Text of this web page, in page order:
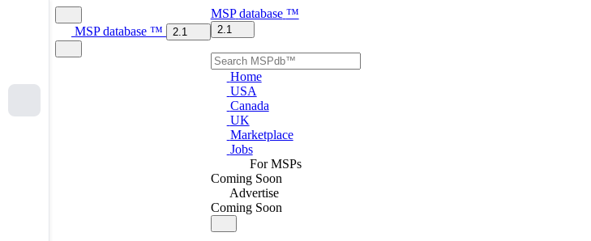
MSP database ™ 2.1
MSP database ™
2.1
Home
USA
Canada
UK
Marketplace
Jobs
For MSPs
Coming Soon
Advertise
Coming Soon